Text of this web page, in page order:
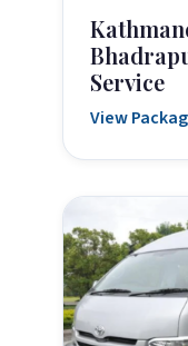
Service
View